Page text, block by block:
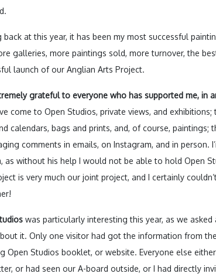
back at this year, it has been my most successful
galleries, more paintings sold, more turnover, the
launch of our Anglian Arts Project.
grateful to everyone who has supported me, in
come to Open Studios, private views, and
calendars, bags and prints, and, of course, paintings;
comments in emails, on Instagram, and in person.
as without his help I would not be able to hold Open
is very much our joint project, and I certainly
was particularly interesting this year, as we
it. Only one visitor had got the information from
Open Studios booklet, or website. Everyone else
or had seen our A-board outside, or I had directly